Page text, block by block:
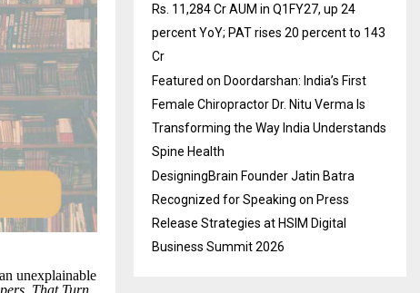
unexplainable
Rs. 11,284 Cr AUM in Q1FY27, up 24
percent YoY; PAT rises 20 percent to 143
Cr
Featured on Doordarshan: India’s First
Female Chiropractor Dr. Nitu Verma Is
Transforming the Way India Understands
Spine Health
DesigningBrain Founder Jatin Batra
Recognized for Speaking on Press
Release Strategies at HSIM Digital
Business Summit 2026